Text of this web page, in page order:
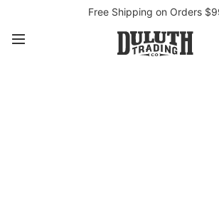
Free Shipping on Orders